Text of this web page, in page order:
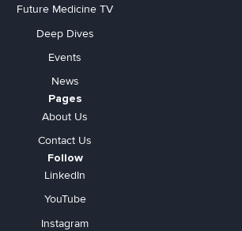
Future Medicine TV
Deep Dives
Events
News
Pages
About Us
Contact Us
Follow
LinkedIn
YouTube
Instagram